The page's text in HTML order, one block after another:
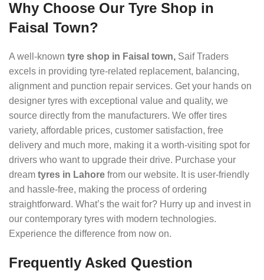
Why Choose Our Tyre Shop in
Faisal Town?
A well-known tyre shop in Faisal town, Saif Traders
excels in providing tyre-related replacement, balancing,
alignment and punction repair services. Get your hands on
designer tyres with exceptional value and quality, we
source directly from the manufacturers. We offer tires
variety, affordable prices, customer satisfaction, free
delivery and much more, making it a worth-visiting spot for
drivers who want to upgrade their drive. Purchase your
dream tyres in Lahore from our website. It is user-friendly
and hassle-free, making the process of ordering
straightforward. What’s the wait for? Hurry up and invest in
our contemporary tyres with modern technologies.
Experience the difference from now on.
Frequently Asked Question